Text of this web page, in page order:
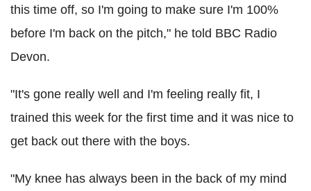
this time off, so I'm going to make sure I'm 100%
before I'm back on the pitch," he told BBC Radio
Devon.
"It's gone really well and I'm feeling really fit, I
trained this week for the first time and it was nice to
get back out there with the boys.
"My knee has always been in the back of my mind